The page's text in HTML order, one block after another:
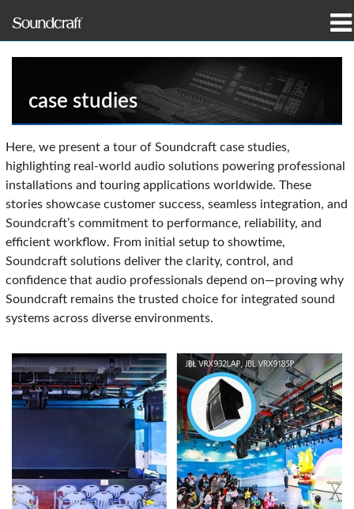
productos
Casos de estudio y noticias
capacitación
case studies
Here, we present a tour of Soundcraft case studies,
highlighting real-world audio solutions powering professional
installations and touring applications worldwide. These
stories showcase customer success, seamless integration, and
Soundcraft’s commitment to performance, reliability, and
efficient workflow. From initial setup to showtime,
Soundcraft solutions deliver the clarity, control, and
confidence that audio professionals depend on—proving why
Soundcraft remains the trusted choice for integrated sound
systems across diverse environments.